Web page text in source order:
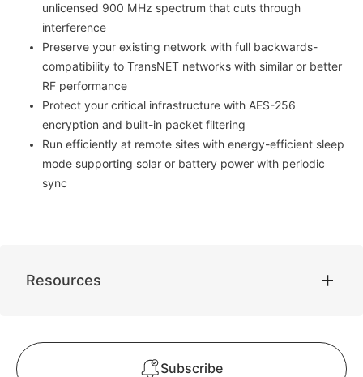
unlicensed 900 MHz spectrum that cuts through
interference
Preserve your existing network with full backwards-
compatibility to TransNET networks with similar or better
RF performance
Protect your critical infrastructure with AES-256
encryption and built-in packet filtering
Run efficiently at remote sites with energy-efficient sleep
mode supporting solar or battery power with periodic
sync
Resources
Subscribe